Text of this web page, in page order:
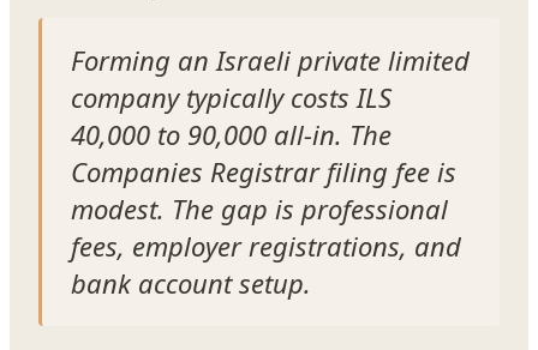
Forming an Israeli private limited
company typically costs ILS
40,000 to 90,000 all-in. The
Companies Registrar filing fee is
modest. The gap is professional
fees, employer registrations, and
bank account setup.